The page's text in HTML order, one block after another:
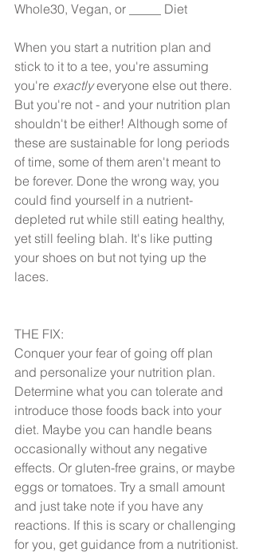
Whole30, Vegan, or _____ Diet
When you start a nutrition plan and
stick to it to a tee, you're assuming
you're exactly everyone else out there.
But you're not - and your nutrition plan
shouldn't be either! Although some of
these are sustainable for long periods
of time, some of them aren't meant to
be forever. Done the wrong way, you
could find yourself in a nutrient-
depleted rut while still eating healthy,
yet still feeling blah. It's like putting
your shoes on but not tying up the
laces.
THE FIX:
Conquer your fear of going off plan
and personalize your nutrition plan.
Determine what you can tolerate and
introduce those foods back into your
diet. Maybe you can handle beans
occasionally without any negative
effects. Or gluten-free grains, or maybe
eggs or tomatoes. Try a small amount
and just take note if you have any
reactions. If this is scary or challenging
for you, get guidance from a nutritionist.